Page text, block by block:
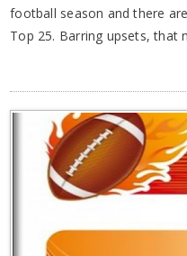
football season and there
Top 25. Barring upsets, that